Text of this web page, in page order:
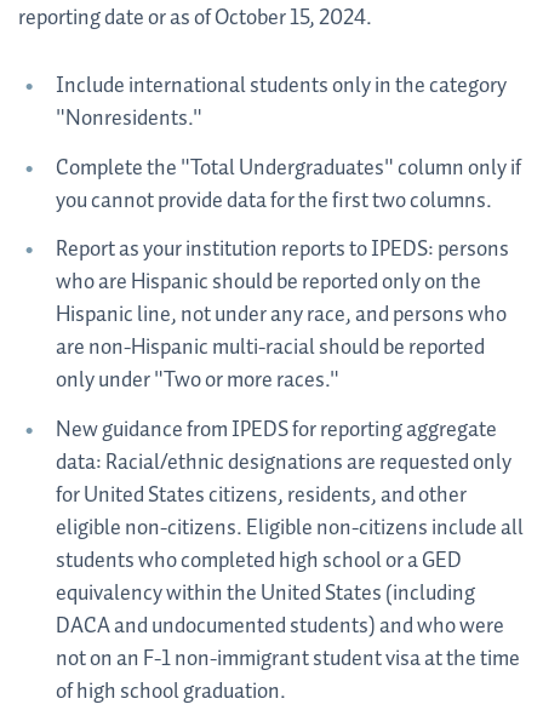
reporting date or as of October 15, 2024.
Include international students only in the category
"Nonresidents."
Complete the "Total Undergraduates" column only if
you cannot provide data for the first two columns.
Report as your institution reports to IPEDS: persons
who are Hispanic should be reported only on the
Hispanic line, not under any race, and persons who
are non-Hispanic multi-racial should be reported
only under "Two or more races."
New guidance from IPEDS for reporting aggregate
data: Racial/ethnic designations are requested only
for United States citizens, residents, and other
eligible non-citizens. Eligible non-citizens include all
students who completed high school or a GED
equivalency within the United States (including
DACA and undocumented students) and who were
not on an F-1 non-immigrant student visa at the time
of high school graduation.